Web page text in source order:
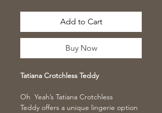
Add to Cart
Buy Now
Tatiana Crotchless Teddy
Oh Yeah’s Tatiana Crotchless
Teddy offers a unique lingerie option